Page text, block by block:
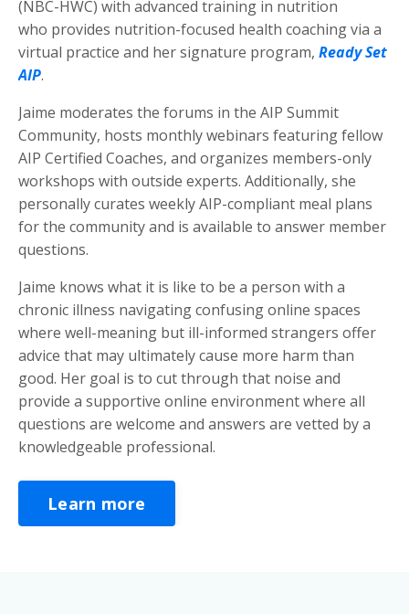
(NBC-HWC) with advanced training in nutrition
who provides nutrition-focused health coaching via a
virtual practice and her signature program, Ready Set
AIP.
Jaime moderates the forums in the AIP Summit
Community, hosts monthly webinars featuring fellow
AIP Certified Coaches, and organizes members-only
workshops with outside experts. Additionally, she
personally curates weekly AIP-compliant meal plans
for the community and is available to answer member
questions.
Jaime knows what it is like to be a person with a
chronic illness navigating confusing online spaces
where well-meaning but ill-informed strangers offer
advice that may ultimately cause more harm than
good. Her goal is to cut through that noise and
provide a supportive online environment where all
questions are welcome and answers are vetted by a
knowledgeable professional.
Learn more